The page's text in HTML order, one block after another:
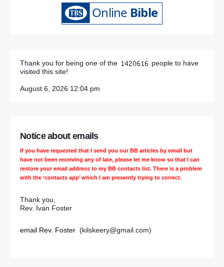
Thank you for being one of the
people to have
visited this site!
August 6, 2026 12:04 pm
Notice about emails
If you have requested that I send you our BB articles by email but
have not been receiving any of late, please let me know so that I can
restore your email address to my BB contacts list. There is a problem
with the ‘contacts app’ which I am presently trying to correct.
Thank you,
Rev. Ivan Foster
email Rev. Foster (kilskeery@gmail.com)